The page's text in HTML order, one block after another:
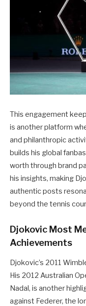
This engagement
is another platform
and philanthropic
builds his global
worth through brand
his insights, making
authentic posts
beyond the tennis
Djokovic Most
Achievements
Djokovic’s 2011
His 2012 Australian
Nadal, is another
against Federer, the